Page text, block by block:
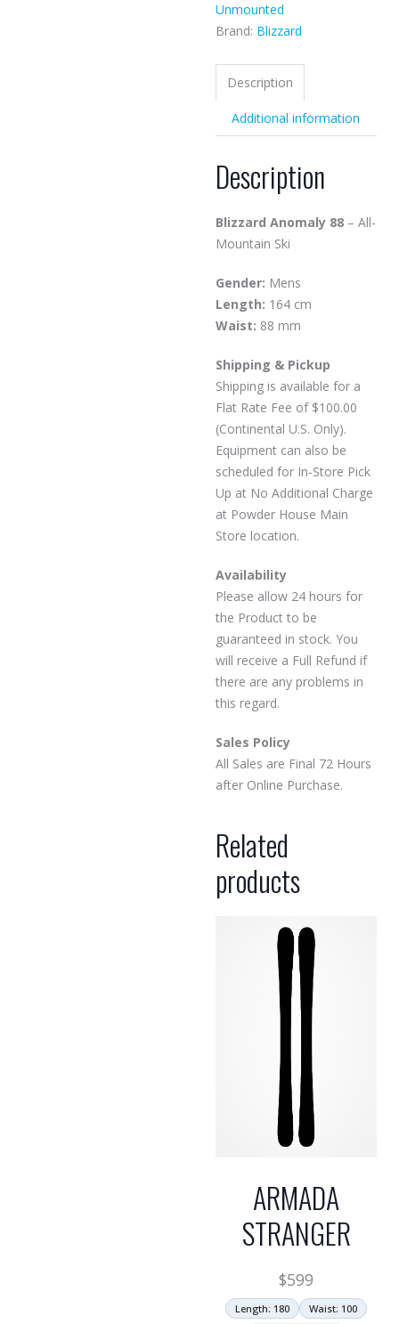
Unmounted
Brand: Blizzard
Description
Additional information
Description
Blizzard Anomaly 88 – All-
Mountain Ski
Gender: Mens
Length: 164 cm
Waist: 88 mm
Shipping & Pickup
Shipping is available for a
Flat Rate Fee of $100.00
(Continental U.S. Only).
Equipment can also be
scheduled for In-Store Pick
Up at No Additional Charge
at Powder House Main
Store location.
Availability
Please allow 24 hours for
the Product to be
guaranteed in stock. You
will receive a Full Refund if
there are any problems in
this regard.
Sales Policy
All Sales are Final 72 Hours
after Online Purchase.
Related
products
ARMADA
STRANGER
$599
Length: 180 Waist: 100